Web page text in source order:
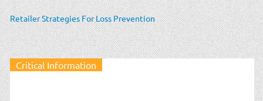
Retailer Strategies For Loss Prevention
Critical Information